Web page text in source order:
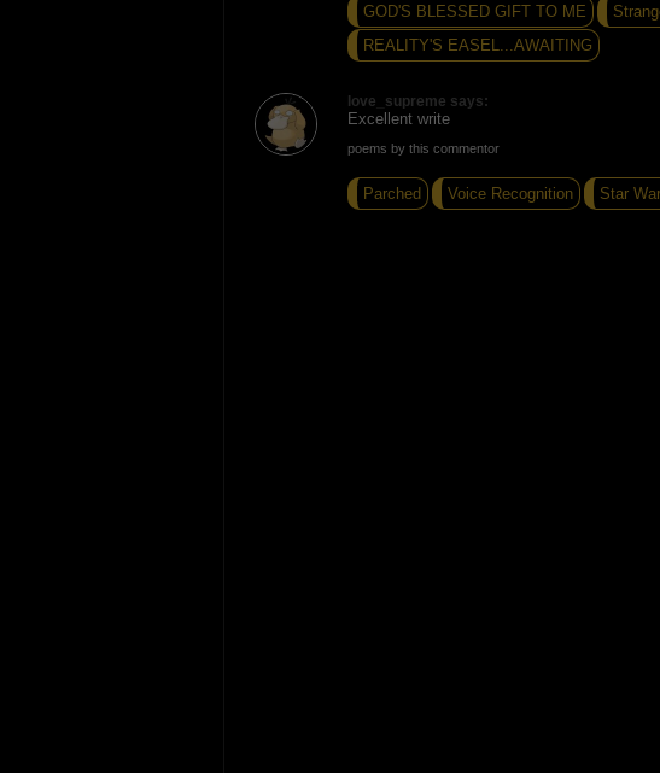
GOD'S BLESSED GIFT TO ME
REALITY'S EASEL...AWAITING
love_supreme says:
Excellent write
poems by this commentor
Parched Voice Recognition Star